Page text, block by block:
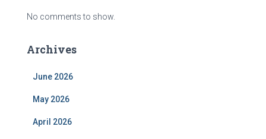
No comments to show.
Archives
June 2026
May 2026
April 2026